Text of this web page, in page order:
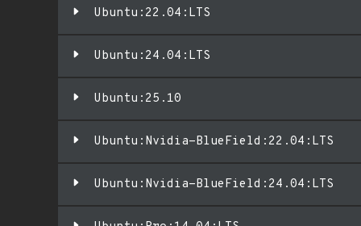
Ubuntu:22.04:LTS
Ubuntu:24.04:LTS
Ubuntu:25.10
Ubuntu:Nvidia-BlueField:22.04:LTS
Ubuntu:Nvidia-BlueField:24.04:LTS